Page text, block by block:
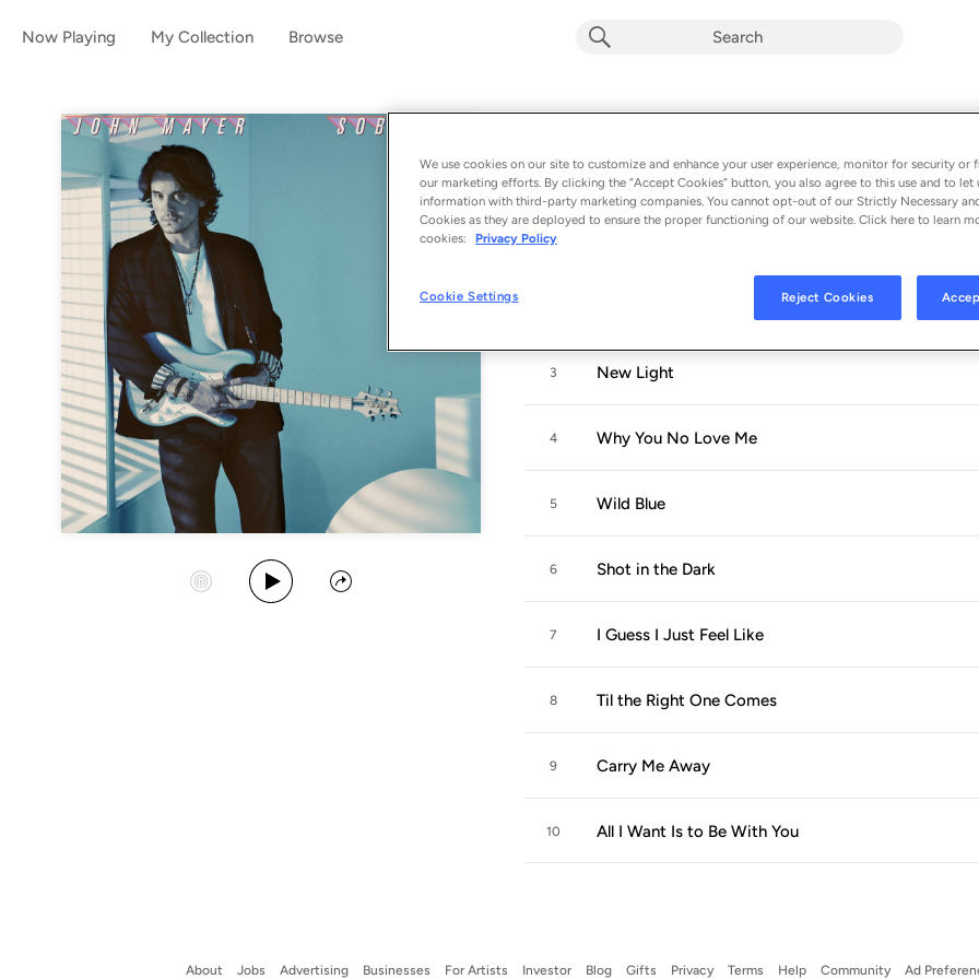
Now Playing My Collection Browse
Album byJohn Mayer
10 songs - 2021
Start Station
Play Album
Share
1
Shouldn't Matter but It Does
3 New Light
4 Why You No Love Me
5 Wild Blue
6 Shot in the Dark
7 I Guess I Just Feel Like
8 Til the Right One Comes
9 Carry Me Away
10 All I Want Is to Be With You
About Jobs Advertising Businesses For Artists Investor Blog Gifts Privacy Terms Help Community Ad
We use cookies on our site to customize and enhance your user experience, monitor for security or
our marketing efforts. By clicking the “Accept Cookies” button, you also agree to this use and to let
information with third-party marketing companies. You cannot opt-out of our Strictly Necessary
Cookies as they are deployed to ensure the proper functioning of our website. Click here to learn
cookies:
Privacy Policy
Cookie Settings Reject Cookies